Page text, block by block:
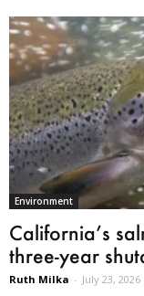
Environment
California’s
three-year
Ruth Milka - July 23, 2026